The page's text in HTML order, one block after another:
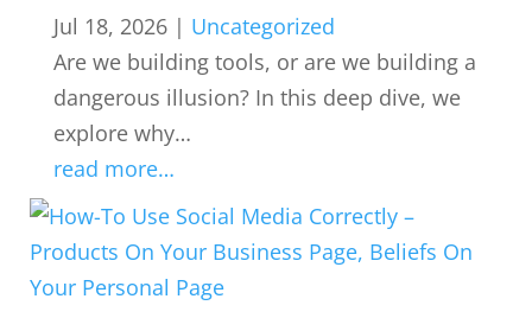
Jul 18, 2026| Uncategorized
Are we building tools, or are we building a
dangerous illusion? In this deep dive, we
explore why…
read more…